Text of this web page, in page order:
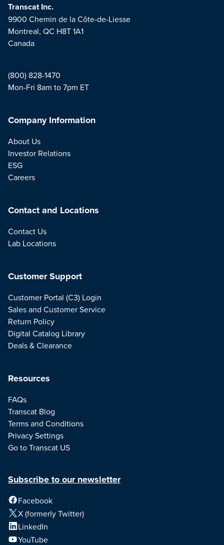
Transcat Inc.
9900 Chemin de la Côte-de-Liesse
Montreal, QC H8T 1A1
Canada
(800) 828-1470
Mon-Fri 8am to 7pm ET
Company Information
About Us
Investor Relations
ESG
Careers
Contact and Locations
Contact Us
Lab Locations
Resources
FAQs
Transcat Blog
Terms and Conditions
Privacy Settings
Go to Transcat US
Customer Support
Customer Portal (C3) Login
Sales and Customer Service
Return Policy
Digital Catalog Library
Deals & Clearance
Subscribe to our newsletter
Facebook
X (formerly Twitter)
LinkedIn
YouTube